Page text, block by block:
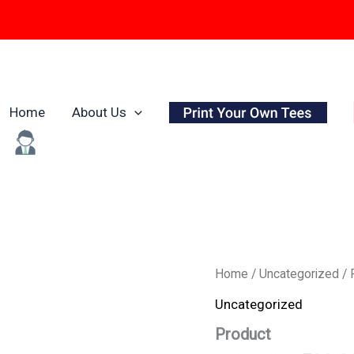
Home About Us
Home / Uncategorized /
Uncategorized
Product
price
Product